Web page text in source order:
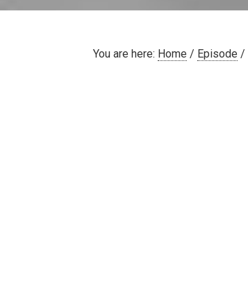
You are here: Home / Episode /